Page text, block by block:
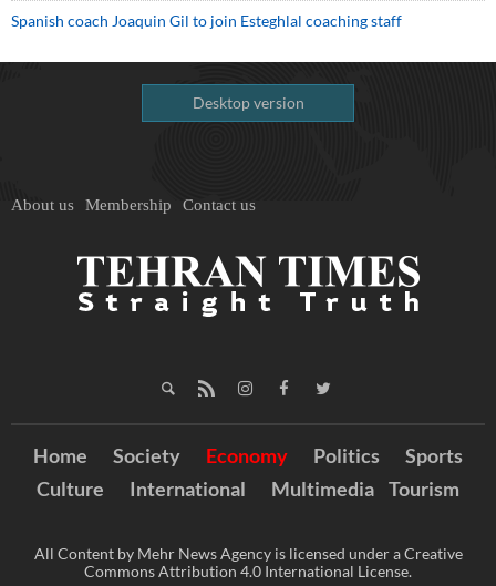
Spanish coach Joaquin Gil to join Esteghlal coaching staff
Desktop version
About us Membership Contact us
Home Society Economy Politics
Sports
Culture
International Multimedia Tourism
All Content by Mehr News Agency is licensed under a Creative
Commons Attribution 4.0 International License.